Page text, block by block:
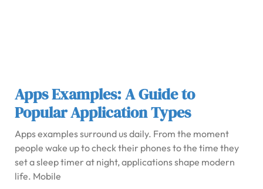
Apps Examples: A Guide to
Popular Application Types
Apps examples surround us daily. From the moment
people wake up to check their phones to the time they
set a sleep timer at night, applications shape modern
life. Mobile